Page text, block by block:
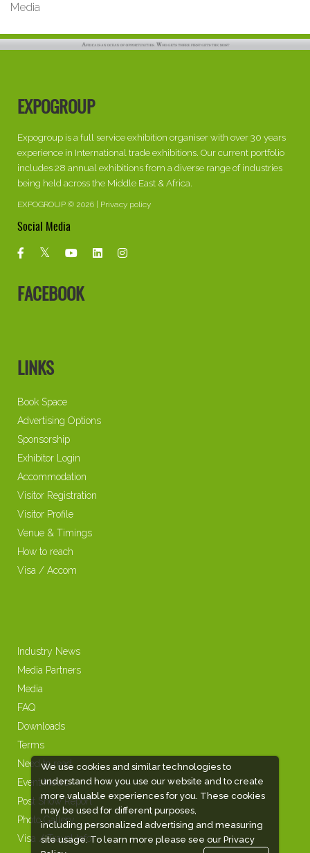
We use cookies and similar technologies to
understand how you use our website and to create
more valuable experiences for you. These cookies
may be used for different purposes,
including personalized advertising and measuring
site usage. To learn more please see our Privacy
Media
EXPOGROUP
Expogroup is a full service exhibition organiser with over 30 years
experience in International trade exhibitions. Our current portfolio
includes 28 annual exhibitions from a diverse range of industries
being held across the Middle East & Africa.
EXPOGROUP © 2026 | Privacy policy
Social Media
FACEBOOK
LINKS
Book Space
Advertising Options
Sponsorship
Exhibitor Login
Accommodation
Visitor Registration
Visitor Profile
Venue & Timings
How to reach
Visa / Accom
Industry News
Media Partners
Media
FAQ
Downloads
Terms
Need to read
Event News
Post Show Report
Photo Gallery
Visa / Travel Info